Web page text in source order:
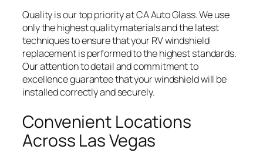
Quality is our top priority at CA Auto Glass. We use
only the highest quality materials and the latest
techniques to ensure that your RV windshield
replacement is performed to the highest standards.
Our attention to detail and commitment to
excellence guarantee that your windshield will be
installed correctly and securely.
Convenient Locations
Across Las Vegas